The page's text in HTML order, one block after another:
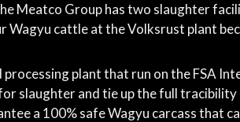
Meatco Group has two slaughter
Wagyu cattle at the Volksrust plant
plant that run on the FSA
slaughter and tie up the full
a 100% safe Wagyu carcass that